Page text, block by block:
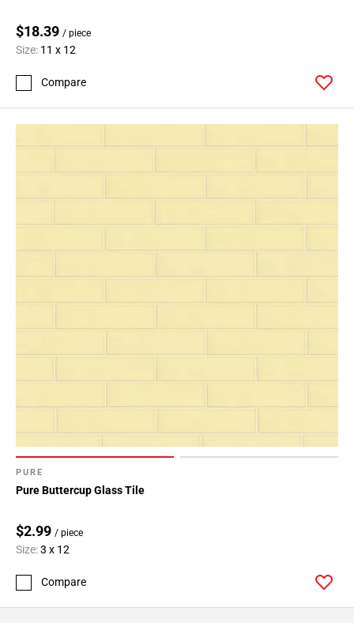
$18.39 / piece
Size: 11 x 12
Compare
PURE
Pure Buttercup Glass Tile
$2.99 / piece
Size:3 x 12
Compare